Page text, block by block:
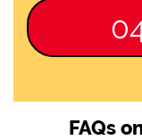
FAQs